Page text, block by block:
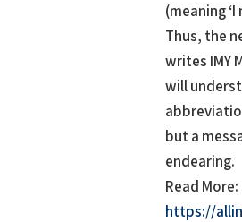
(meaning ‘I
Thus, the
writes IMY
will
but a
endearing.
Read More:
https://